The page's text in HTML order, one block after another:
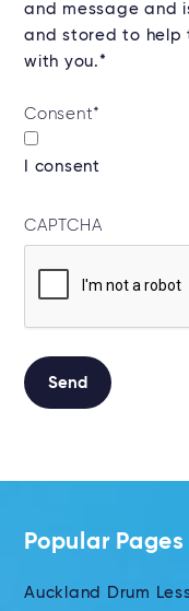
and message and
and stored to help
with you.*
Consent*
I consent
CAPTCHA
Send
Popular Pages
Auckland Drum